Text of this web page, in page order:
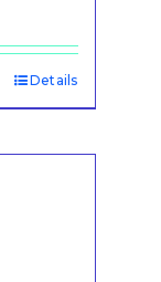
Details